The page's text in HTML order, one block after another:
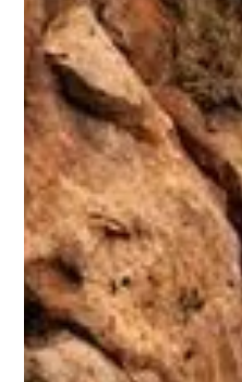
but no structure. No